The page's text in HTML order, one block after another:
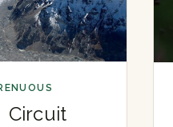
Circuit